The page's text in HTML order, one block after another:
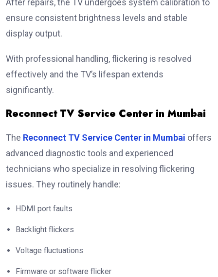
After repairs, the TV undergoes system calibration to
ensure consistent brightness levels and stable
display output.
With professional handling, flickering is resolved
effectively and the TV’s lifespan extends
significantly.
Reconnect TV Service Center in Mumbai
The Reconnect TV Service Center in Mumbai offers
advanced diagnostic tools and experienced
technicians who specialize in resolving flickering
issues. They routinely handle:
HDMI port faults
Backlight flickers
Voltage fluctuations
Firmware or software flicker